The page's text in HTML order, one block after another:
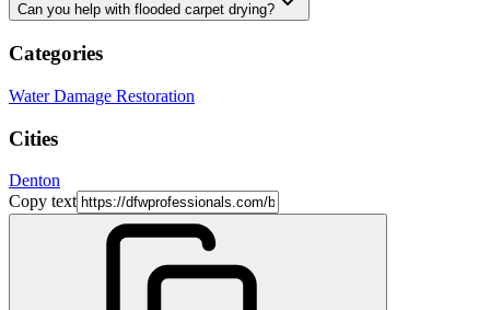
Can you help with flooded carpet drying?
Categories
Water Damage Restoration
Cities
Denton
Copy text